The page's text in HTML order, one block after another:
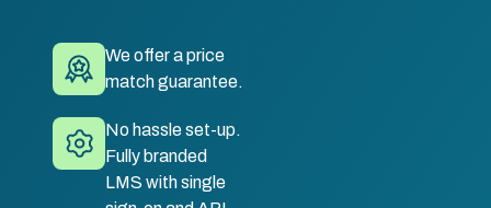
We offer a price
match guarantee.
No hassle set-up.
Fully branded
LMS with single